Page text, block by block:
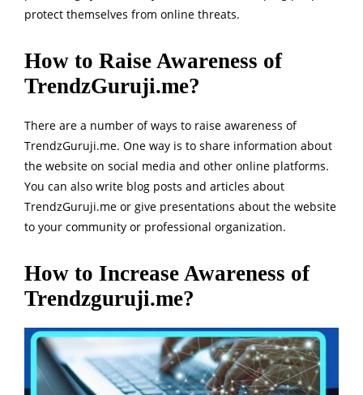
protect themselves from online threats.
How to Raise Awareness of
TrendzGuruji.me?
There are a number of ways to raise awareness of
TrendzGuruji.me. One way is to share information about
the website on social media and other online platforms.
You can also write blog posts and articles about
TrendzGuruji.me or give presentations about the website
to your community or professional organization.
How to Increase Awareness of
Trendzguruji.me?